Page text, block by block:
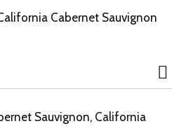
Cabernet Sauvignon
Sauvignon, California